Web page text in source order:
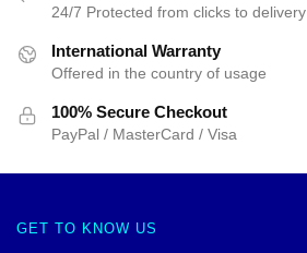
24/7 Protected from clicks to delivery
International Warranty
Offered in the country of usage
100% Secure Checkout
PayPal / MasterCard / Visa
GET TO KNOW US